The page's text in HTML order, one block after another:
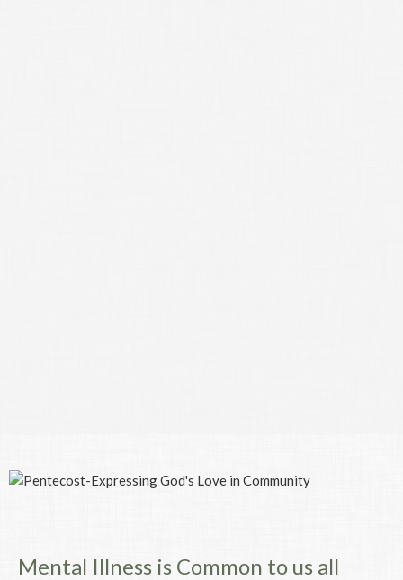
Mental Illness is Common to us all